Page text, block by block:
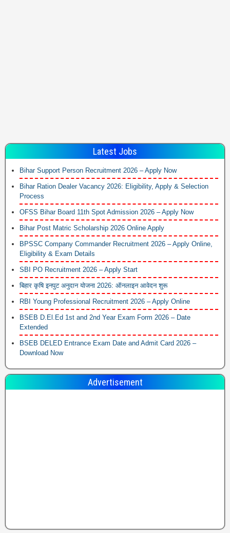
Latest Jobs
Bihar Support Person Recruitment 2026 – Apply Now
Bihar Ration Dealer Vacancy 2026: Eligibility, Apply & Selection
Process
OFSS Bihar Board 11th Spot Admission 2026 – Apply Now
Bihar Post Matric Scholarship 2026 Online Apply
BPSSC Company Commander Recruitment 2026 – Apply Online,
Eligibility & Exam Details
SBI PO Recruitment 2026 – Apply Start
बिहार कृषि इनपुट अनुदान योजना 2026: ऑनलाइन आवेदन शुरू
RBI Young Professional Recruitment 2026 – Apply Online
BSEB D.El.Ed 1st and 2nd Year Exam Form 2026 – Date
Extended
BSEB DELED Entrance Exam Date and Admit Card 2026 –
Download Now
Advertisement